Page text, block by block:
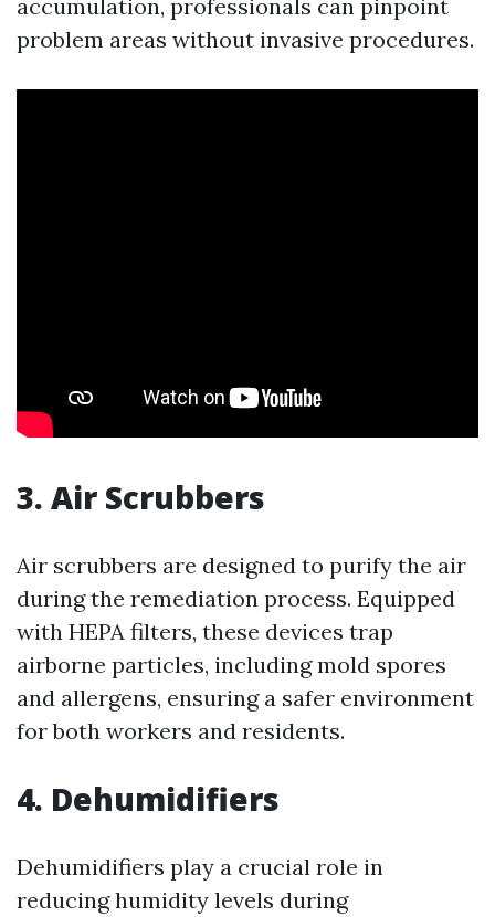
accumulation, professionals can pinpoint
problem areas without invasive procedures.
3. Air Scrubbers
Air scrubbers are designed to purify the air
during the remediation process. Equipped
with HEPA filters, these devices trap
airborne particles, including mold spores
and allergens, ensuring a safer environment
for both workers and residents.
4. Dehumidifiers
Dehumidifiers play a crucial role in
reducing humidity levels during